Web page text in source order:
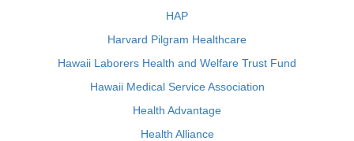
HAP
Harvard Pilgram Healthcare
Hawaii Laborers Health and Welfare Trust Fund
Hawaii Medical Service Association
Health Advantage
Health Alliance